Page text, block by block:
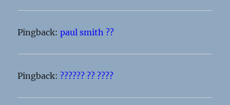
Pingback:paul smith ??
Pingback: ?????? ?? ????